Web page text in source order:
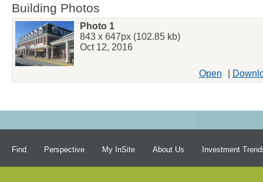
Building Photos
Photo 1
843 x 647px (102.85 kb)
Oct 12, 2016
Open
Find Perspective My InSite About Us Investment